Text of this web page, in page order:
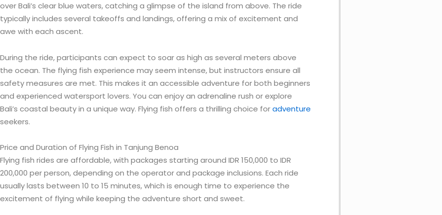
over Bali’s clear blue waters, catching a glimpse of the island from above. The ride
typically includes several takeoffs and landings, offering a mix of excitement and
awe with each ascent.
During the ride, participants can expect to soar as high as several meters above
the ocean. The flying fish experience may seem intense, but instructors ensure all
safety measures are met. This makes it an accessible adventure for both beginners
and experienced watersport lovers. You can enjoy an adrenaline rush or explore
Bali’s coastal beauty in a unique way. Flying fish offers a thrilling choice foradventure
seekers.
Price and Duration of Flying Fish in Tanjung Benoa
Flying fish rides are affordable, with packages starting around IDR 150,000 to IDR
200,000 per person, depending on the operator and package inclusions. Each ride
usually lasts between 10 to 15 minutes, which is enough time to experience the
excitement of flying while keeping the adventure short and sweet.